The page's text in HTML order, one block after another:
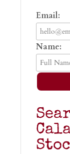
Email:
Name: